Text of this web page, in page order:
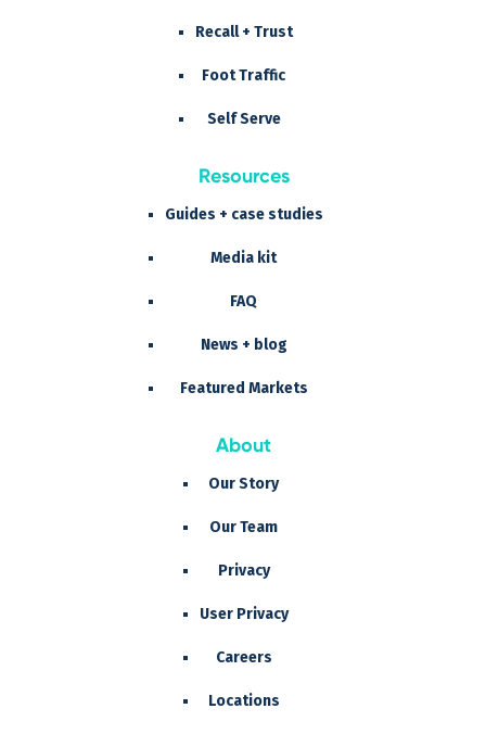
Recall + Trust
Foot Traffic
Self Serve
Resources
Guides + case studies
Media kit
FAQ
News + blog
Featured Markets
About
Our Story
Our Team
Privacy
User Privacy
Careers
Locations